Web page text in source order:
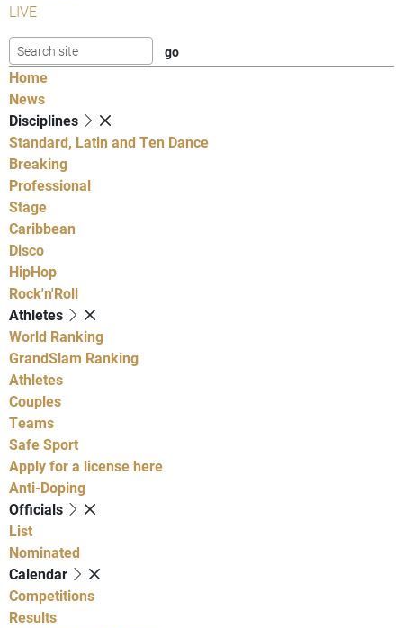
LIVE
Home
News
Disciplines
Standard, Latin and Ten Dance
Breaking
Professional
Stage
Caribbean
Disco
HipHop
Rock'n'Roll
Athletes
World Ranking
GrandSlam Ranking
Athletes
Couples
Teams
Safe Sport
Apply for a license here
Anti-Doping
Officials
List
Nominated
Calendar
Competitions
Results